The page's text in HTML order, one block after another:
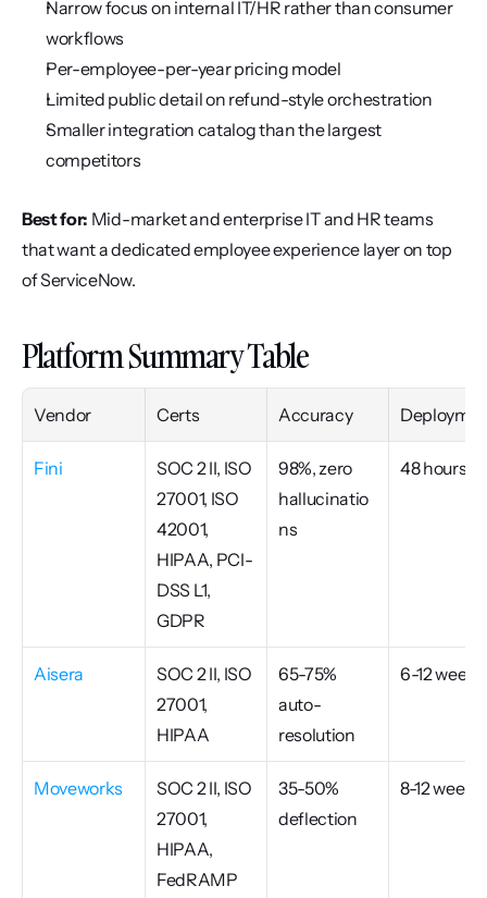
Narrow focus on internal IT/HR rather than consumer
workflows
Per-employee-per-year pricing model
Limited public detail on refund-style orchestration
Smaller integration catalog than the largest
competitors
Best for: Mid-market and enterprise IT and HR teams
that want a dedicated employee experience layer on top
of ServiceNow.
Platform Summary Table
Vendor Certs Accuracy
Fini
SOC 2 II, ISO
27001, ISO
42001,
HIPAA, PCI-
DSS L1,
GDPR
98%, zero
hallucinatio
ns
48 hours
Aisera
SOC 2 II, ISO
27001,
HIPAA
65-75%
auto-
resolution
6-12 weeks
Moveworks
SOC 2 II, ISO
27001,
HIPAA,
FedRAMP
35-50%
deflection
8-12 weeks